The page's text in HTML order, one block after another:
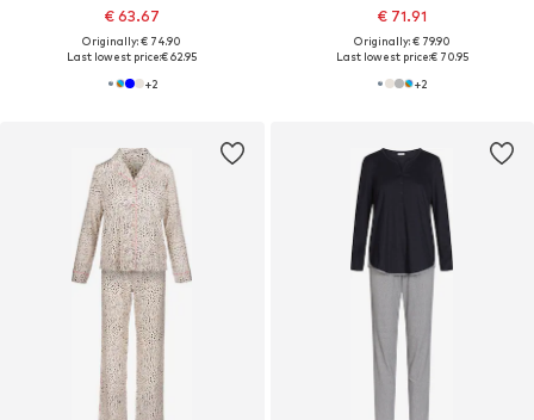
€ 63.67
Originally: € 74.90
Last lowest price:€ 62.95
+2
€ 71.91
Originally: € 79.90
Last lowest price:€ 70.95
+2